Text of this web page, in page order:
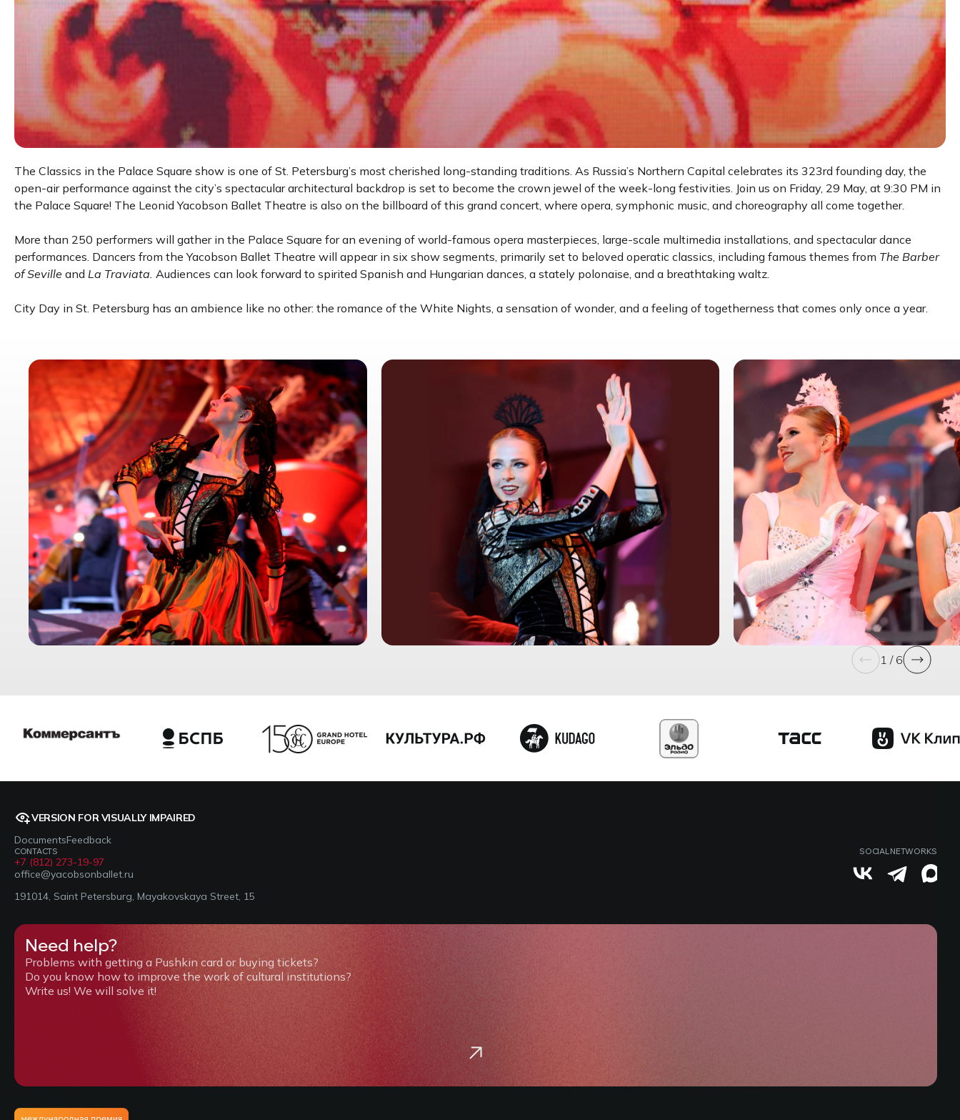
The Classics in the Palace Square show is one of St. Petersburg’s most cherished long-standing traditions. As Russia’s Northern Capital celebrates its 323rd founding day, the
open-air performance against the city’s spectacular architectural backdrop is set to become the crown jewel of the week-long festivities. Join us on Friday, 29 May, at 9:30 PM in
the Palace Square! The Leonid Yacobson Ballet Theatre is also on the billboard of this grand concert, where opera, symphonic music, and choreography all come together.
More than 250 performers will gather in the Palace Square for an evening of world-famous opera masterpieces, large-scale multimedia installations, and spectacular dance
performances. Dancers from the Yacobson Ballet Theatre will appear in six show segments, primarily set to beloved operatic classics, including famous themes from The Barber
of Seville and La Traviata. Audiences can look forward to spirited Spanish and Hungarian dances, a stately polonaise, and a breathtaking waltz.
City Day in St. Petersburg has an ambience like no other: the romance of the White Nights, a sensation of wonder, and a feeling of togetherness that comes only once a year.
1 / 6
VERSION FOR VISUALLY IMPAIRED
DocumentsFeedback
CONTACTS
+7 (812) 273-19-97
office@yacobsonballet.ru
SOCIAL NETWORKS
191014, Saint Petersburg, Mayakovskaya Street, 15
Need help?
Problems with getting a Pushkin card or buying tickets?
Do you know how to improve the work of cultural institutions?
Write us! We will solve it!